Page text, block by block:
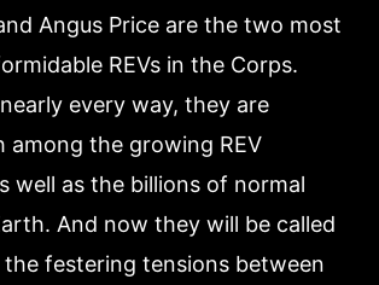
Angus Price are the two most
REVs in the Corps.
every way, they are
among the growing REV
well as the billions of normal
And now they will be called
festering tensions between